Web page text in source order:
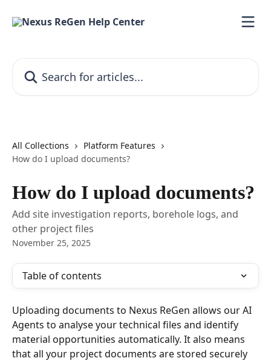
All Collections
Platform Features
How do I upload documents?
How do I upload documents?
Add site investigation reports, borehole logs, and
other project files
November 25, 2025
Table of contents
Uploading documents to Nexus ReGen allows our AI
Agents to analyse your technical files and identify
material opportunities automatically. It also means
that all your project documents are stored securely